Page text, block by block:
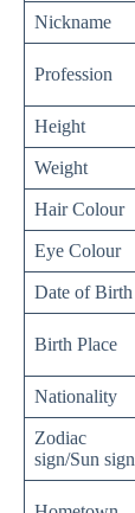
Nickname
Profession
Height
Weight
Hair Colour
Eye Colour
Date of Birth
Birth Place
Nationality
Zodiac
sign/Sun sign